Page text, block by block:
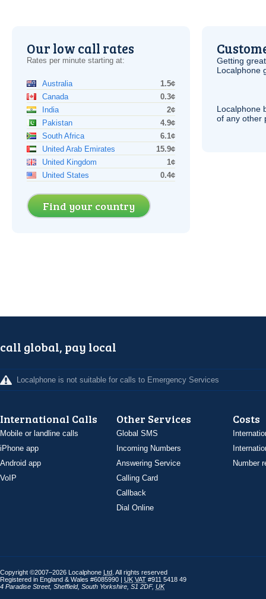
Our low call rates
Rates per minute starting at:
Australia
1.5¢
Canada
0.3¢
India
2¢
Pakistan
4.9¢
South Africa
6.1¢
United Arab Emirates
15.9¢
United Kingdom
1¢
United States
0.4¢
Find your country
Getting
Localphone
Localphone
of any other
call global, pay local
Localphone is not suitable for calls to Emergency Services
International Calls
Mobile or landline calls
iPhone app
Android app
VoIP
Other Services
Global SMS
Incoming Numbers
Answering Service
Calling Card
Callback
Dial Online
Costs
Number
Copyright ©2007–2026 Localphone Ltd . All rights reserved
Registered in England & Wales #6085990 | UK VAT #911 5418 49
4 Paradise Street, Sheffield, South Yorkshire S1 2DF, UK